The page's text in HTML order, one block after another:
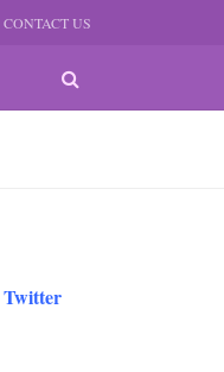
CONTACT US
Twitter